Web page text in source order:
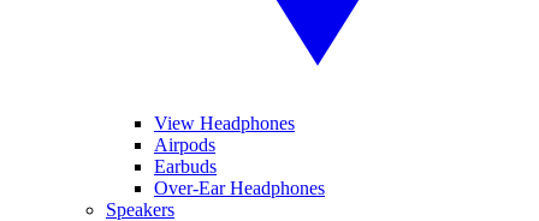
View Headphones
Airpods
Earbuds
Over-Ear Headphones
Speakers